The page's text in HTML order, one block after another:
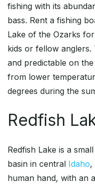
fishing with its
bass. Rent a fishing
Lake of the Ozarks
kids or fellow
and predictable on
from lower
degrees during the
Redfish
Redfish Lake is a
basin in central Idaho,
human hand, with an